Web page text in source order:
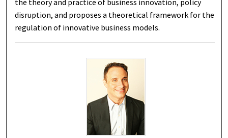
the theory and practice of business innovation, policy
disruption, and proposes a theoretical framework for the
regulation of innovative business models.